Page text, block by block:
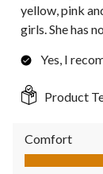
yellow, pink
girls. She has
Yes, I
Product
Comfort
Comfort, 5.0